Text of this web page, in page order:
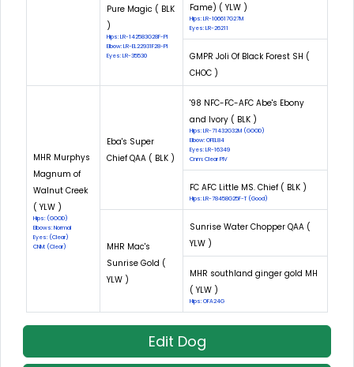
Pure Magic ( BLK
)
Hips: LR-142583G28F-PI
Elbow: LR-EL22931F28-PI
Eyes: LR-35530
Fame) ( YLW )
Hips: LR-106617G27M
Eyes: LR-26211
GMPR Joli Of Black Forest SH (
CHOC )
MHR Murphys
Magnum of
Walnut Creek
( YLW )
Hips: (GOOD)
Elbows: Normal
Eyes: (Clear)
CNM: (Clear)
Eba's Super
Chief QAA ( BLK )
'98 NFC-FC-AFC Abe's Ebony
and Ivory ( BLK )
Hips: LR-71432G32M (GOOD)
Elbow: OFEL84
Eyes: LR-16349
Cnm: Clear PIV
FC AFC Little MS. Chief ( BLK )
Hips: LR-78458G25F-T (Good)
MHR Mac's
Sunrise Gold (
YLW )
Sunrise Water Chopper QAA (
YLW )
MHR southland ginger gold MH
( YLW )
Hips: OFA24G
Edit Dog